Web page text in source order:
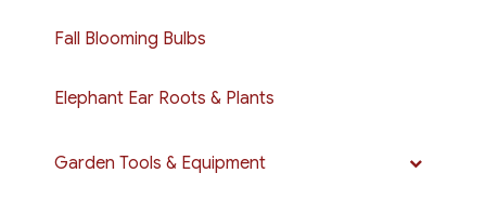
Fall Blooming Bulbs
Elephant Ear Roots & Plants
Garden Tools & Equipment